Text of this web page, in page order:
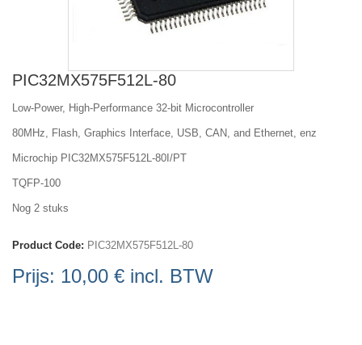
PIC32MX575F512L-80
Low-Power, High-Performance 32-bit Microcontroller
80MHz, Flash, Graphics Interface, USB, CAN, and Ethernet, enz
Microchip PIC32MX575F512L-80I/PT
TQFP-100
Nog 2 stuks
Product Code: PIC32MX575F512L-80
Prijs: 10,00 € incl. BTW